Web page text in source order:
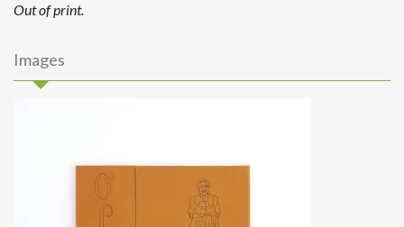
Out of print.
Images